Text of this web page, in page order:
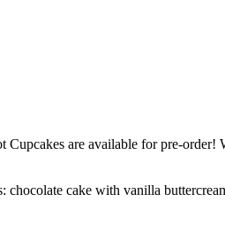
are available for pre-
chocolate cake with vanilla